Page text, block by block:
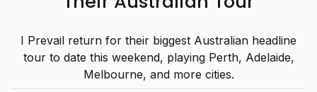
I Prevail return for their biggest Australian headline
tour to date this weekend, playing Perth, Adelaide,
Melbourne, and more cities.